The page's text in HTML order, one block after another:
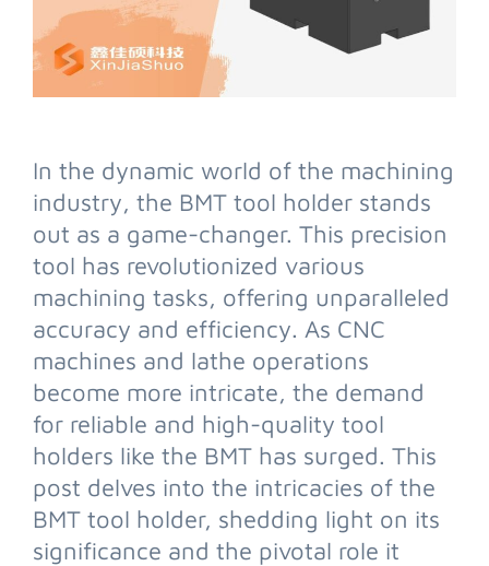
In the dynamic world of the machining
industry, the BMT tool holder stands
out as a game-changer. This precision
tool has revolutionized various
machining tasks, offering unparalleled
accuracy and efficiency. As CNC
machines and lathe operations
become more intricate, the demand
for reliable and high-quality tool
holders like the BMT has surged. This
post delves into the intricacies of the
BMT tool holder, shedding light on its
significance and the pivotal role it